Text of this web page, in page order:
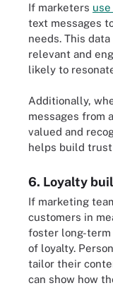
If marketers
text messages
needs. This
relevant and
likely to
Additionally,
messages from
valued and
helps build
6. Loyalty
If marketing
customers in
foster long-term
of loyalty.
tailor their
can show how